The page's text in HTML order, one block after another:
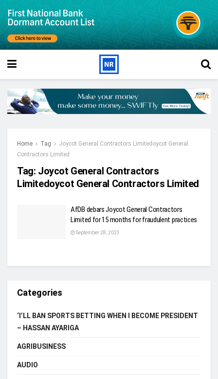
Home Tag
Joycot General Contractors Limitedoycot General
Contractors Limited
Tag: Joycot General Contractors
Limitedoycot General Contractors Limited
AfDB debars Joycot General Contractors
Limited for 15 months for fraudulent practices
September 28, 2023
Categories
‘I’LL BAN SPORTS BETTING WHEN I BECOME PRESIDENT
– HASSAN AYARIGA
AGRIBUSINESS
AUDIO